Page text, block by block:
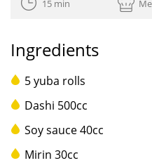
15 min
Ingredients
5 yuba rolls
Dashi 500cc
Soy sauce 40cc
Mirin 30cc